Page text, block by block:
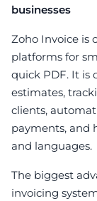
businesses
Zoho Invoice is
platforms for
quick PDF. It is
estimates,
clients,
payments, and
and languages.
The biggest
invoicing